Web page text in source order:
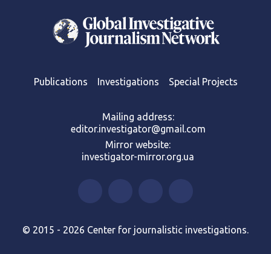
Publications Investigations Special Projects
Mailing address:
editor.investigator@gmail.com
Mirror website:
investigator-mirror.org.ua
© 2015 - 2026 Center for journalistic investigations.